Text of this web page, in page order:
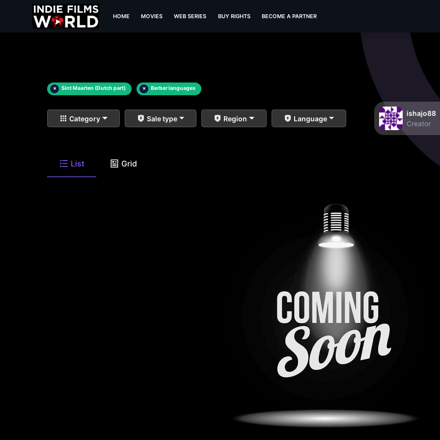
HOME MOVIES WEB SERIES BUY RIGHTS BECOME A PARTNER
× Sint Maarten (Dutch part) × Berber languages
Category Sale type Region Language
ishajo88
Creator
List Grid